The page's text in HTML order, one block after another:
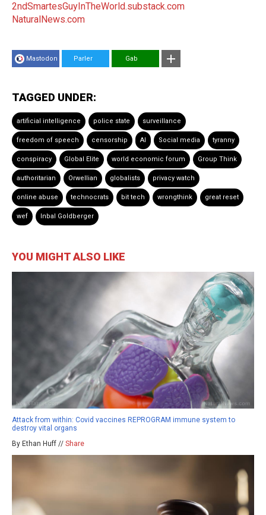
2ndSmartesGuyInTheWorld.substack.com
NaturalNews.com
Mastodon Parler Gab
TAGGED UNDER:
artificial intelligence police state surveillance
freedom of speech censorship AI Social media tyranny
conspiracy Global Elite world economic forum Group Think
authoritarian Orwellian globalists privacy watch
online abuse technocrats bit tech wrongthink great reset
wef Inbal Goldberger
YOU MIGHT ALSO LIKE
Attack from within: Covid vaccines REPROGRAM immune system to
destroy vital organs
By Ethan Huff // Share